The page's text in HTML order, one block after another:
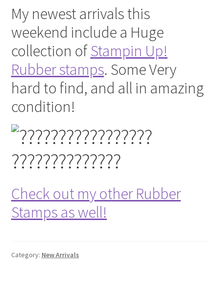
My newest arrivals this
weekend include a Huge
collection of Stampin Up!
Rubber stamps. Some Very
hard to find, and all in amazing
condition!
Check out my other Rubber
Stamps as well!
Category: New Arrivals